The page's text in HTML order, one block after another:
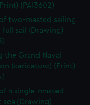
(PAI3602)
two-masted sailing
full sail (Drawing)
the Grand Naval
(caricature) (Print)
a single-masted
sea (Drawing)